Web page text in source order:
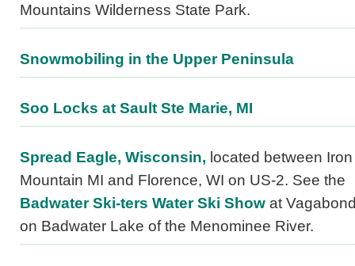
Mountains Wilderness State Park.
Snowmobiling in the Upper Peninsula
Soo Locks at Sault Ste Marie, MI
Spread Eagle, Wisconsin, located between Iron
Mountain MI and Florence, WI on US-2. See the
Badwater Ski-ters Water Ski Show at
on Badwater Lake of the Menominee River.